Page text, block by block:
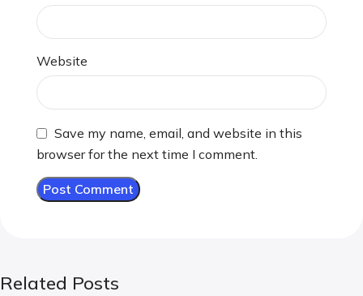
Website
Save my name, email, and website in this
browser for the next time I comment.
Related Posts